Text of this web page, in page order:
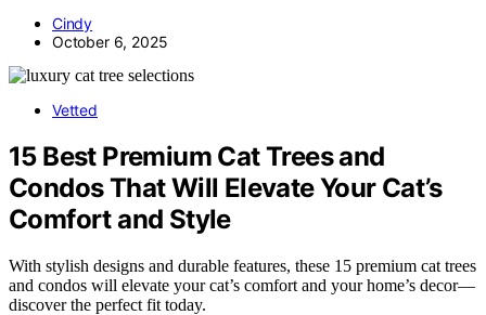
Cindy
October 6, 2025
Vetted
15 Best Premium Cat Trees and
Condos That Will Elevate Your Cat’s
Comfort and Style
With stylish designs and durable features, these 15 premium cat trees
and condos will elevate your cat’s comfort and your home’s decor—
discover the perfect fit today.